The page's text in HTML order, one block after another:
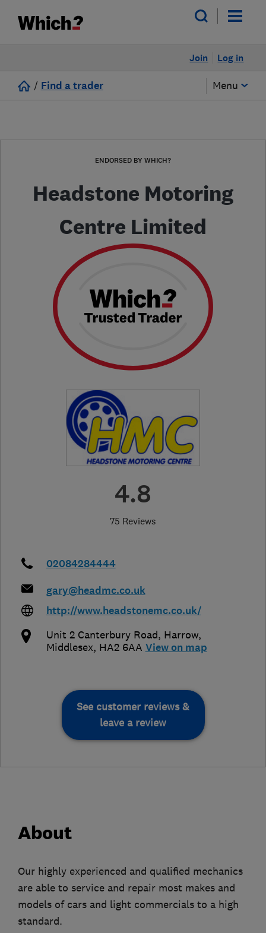
Log in
Join
/ Find a trader Menu
ENDORSED BY WHICH?
Headstone Motoring
Centre Limited
4.8
75 Reviews
02084284444
gary@headmc.co.uk
http://www.headstonemc.co.uk/
Unit 2 Canterbury Road, Harrow,
Middlesex, HA2 6AA View on map
See customer reviews &
leave a review
About
Our highly experienced and qualified mechanics
are able to service and repair most makes and
models of cars and light commercials to a high
standard.